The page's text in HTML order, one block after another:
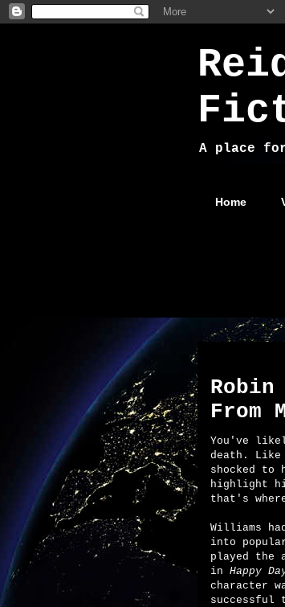
A place
Home
From
You've
death. Like
shocked
highlight
that's
Williams
into
played the
in Happy
character
successful